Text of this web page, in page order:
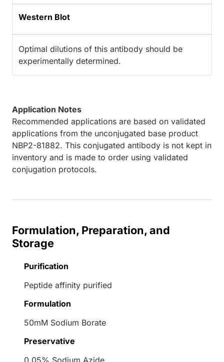
Western Blot
Optimal dilutions of this antibody should be
experimentally determined.
Application Notes
Recommended applications are based on validated
applications from the unconjugated base product
NBP2-81882. This conjugated antibody is not kept in
inventory and is made to order using validated
conjugation protocols.
Formulation, Preparation, and
Storage
Purification
Peptide affinity purified
Formulation
50mM Sodium Borate
Preservative